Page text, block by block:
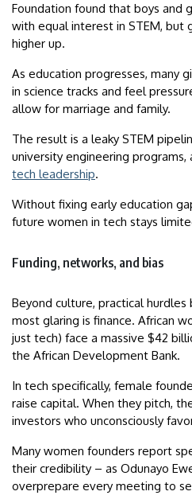
Foundation found that boys and
with equal interest in STEM, but
higher up.
As education progresses, many
in science tracks and feel
allow for marriage and family.
The result is a leaky STEM
university engineering
tech leadership.
Without fixing early education
future women in tech stays
Funding, networks, and bias
Beyond culture, practical hurdles
most glaring is finance. African
just tech) face a massive $42
the African Development Bank.
In tech specifically, female
raise capital. When they pitch,
investors who unconsciously
Many women founders report
their credibility – as Odunayo
overprepare every meeting to